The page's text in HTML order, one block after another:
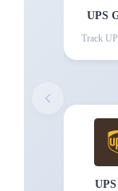
UPS
Track